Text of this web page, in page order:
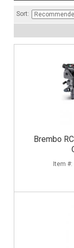
Sort:
Brembo